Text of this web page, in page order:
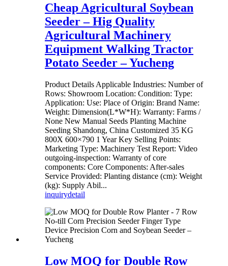
Cheap Agricultural Soybean
Seeder – Hig Quality
Agricultural Machinery
Equipment Walking Tractor
Potato Seeder – Yucheng
Product Details Applicable Industries: Number of
Rows: Showroom Location: Condition: Type:
Application: Use: Place of Origin: Brand Name:
Weight: Dimension(L*W*H): Warranty: Farms /
None New Manual Seeds Planting Machine
Seeding Shandong, China Customized 35 KG
800X 600×790 1 Year Key Selling Points:
Marketing Type: Machinery Test Report: Video
outgoing-inspection: Warranty of core
components: Core Components: After-sales
Service Provided: Planting distance (cm): Weight
(kg): Supply Abil...
inquirydetail
Low MOQ for Double Row